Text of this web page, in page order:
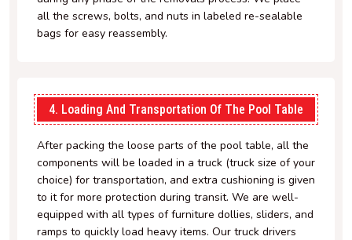
all the screws, bolts, and nuts in labeled re-sealable
bags for easy reassembly.
4. Loading And Transportation Of The Pool Table
After packing the loose parts of the pool table, all the
components will be loaded in a truck (truck size of your
choice) for transportation, and extra cushioning is given
to it for more protection during transit. We are well-
equipped with all types of furniture dollies, sliders, and
ramps to quickly load heavy items. Our truck drivers